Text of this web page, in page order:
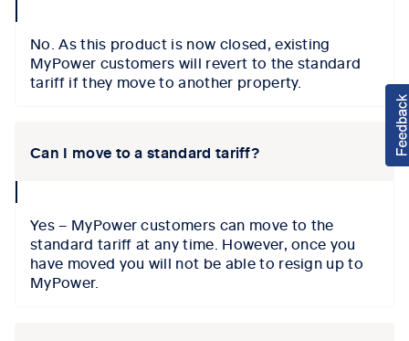
icon
No. As this product is now closed, existing
MyPower customers will revert to the standard
tariff if they move to another property.
Can I move to a standard tariff?
icon
Yes – MyPower customers can move to the
standard tariff at any time. However, once you
have moved you will not be able to resign up to
MyPower.